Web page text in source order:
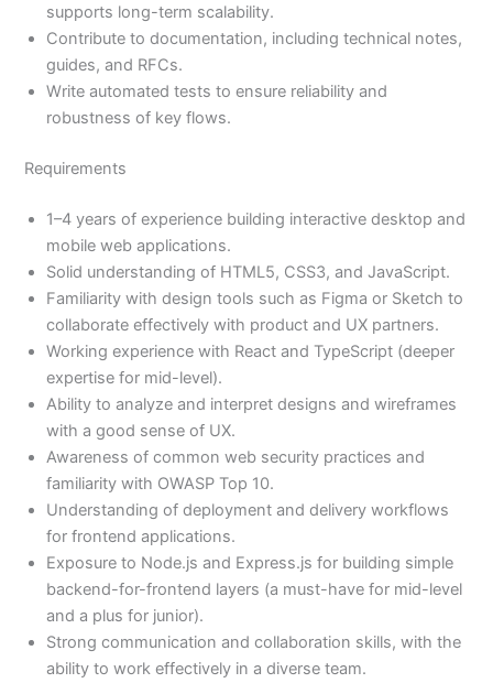
supports long-term scalability.
Contribute to documentation, including technical notes,
guides, and RFCs.
Write automated tests to ensure reliability and
robustness of key flows.
Requirements
1–4 years of experience building interactive desktop and
mobile web applications.
Solid understanding of HTML5, CSS3, and JavaScript.
Familiarity with design tools such as Figma or Sketch to
collaborate effectively with product and UX partners.
Working experience with React and TypeScript (deeper
expertise for mid-level).
Ability to analyze and interpret designs and wireframes
with a good sense of UX.
Awareness of common web security practices and
familiarity with OWASP Top 10.
Understanding of deployment and delivery workflows
for frontend applications.
Exposure to Node.js and Express.js for building simple
backend-for-frontend layers (a must-have for mid-level
and a plus for junior).
Strong communication and collaboration skills, with the
ability to work effectively in a diverse team.